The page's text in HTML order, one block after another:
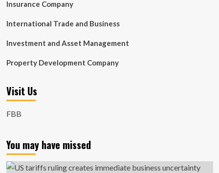
Insurance Company
International Trade and Business
Investment and Asset Management
Property Development Company
Visit Us
FBB
You may have missed